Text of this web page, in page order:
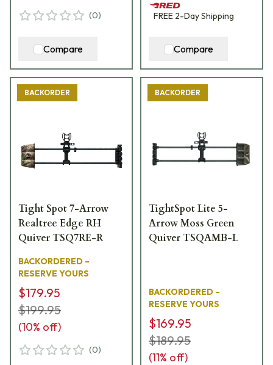
(0)
Compare
FREE 2-DayShipping
Compare
BACKORDER
Tight Spot 7-Arrow
Realtree Edge RH
Quiver TSQ7RE-R
BACKORDERED –
RESERVE YOURS
$179.95
$199.95
(10% off)
(0)
BACKORDER
TightSpot Lite 5-
Arrow Moss Green
Quiver TSQAMB-L
BACKORDERED –
RESERVE YOURS
$169.95
$189.95
(11% off)